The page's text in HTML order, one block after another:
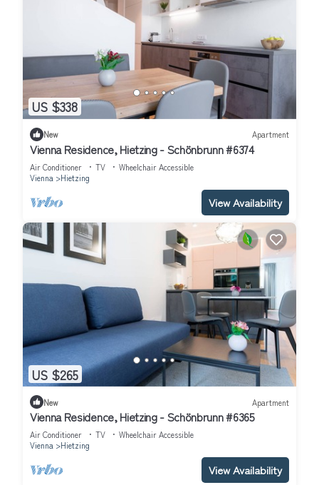
US $338
New Apartment
Vienna Residence, Hietzing - Schönbrunn #6374
Air Conditioner TV
Wheelchair Accessible
Vienna
Hietzing
View Availability
US $265
New Apartment
Vienna Residence, Hietzing - Schönbrunn #6365
Air Conditioner TV
Wheelchair Accessible
Vienna
Hietzing
View Availability